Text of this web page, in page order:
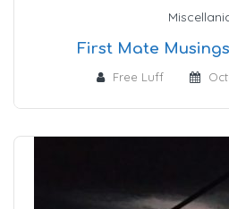
First Mate
Free Luff